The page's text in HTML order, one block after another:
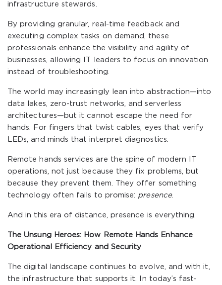
infrastructure stewards.
By providing granular, real-time feedback and
executing complex tasks on demand, these
professionals enhance the visibility and agility of
businesses, allowing IT leaders to focus on innovation
instead of troubleshooting.
The world may increasingly lean into abstraction—into
data lakes, zero-trust networks, and serverless
architectures—but it cannot escape the need for
hands. For fingers that twist cables, eyes that verify
LEDs, and minds that interpret diagnostics.
Remote hands services are the spine of modern IT
operations, not just because they fix problems, but
because they prevent them. They offer something
technology often fails to promise: presence.
And in this era of distance, presence is everything.
The Unsung Heroes: How Remote Hands Enhance
Operational Efficiency and Security
The digital landscape continues to evolve, and with it,
the infrastructure that supports it. In today’s fast-